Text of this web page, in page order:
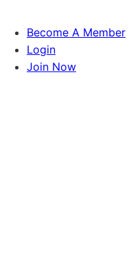
Become A Member
Login
Join Now